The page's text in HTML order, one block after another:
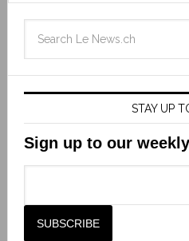
STAY UP
Sign up to our